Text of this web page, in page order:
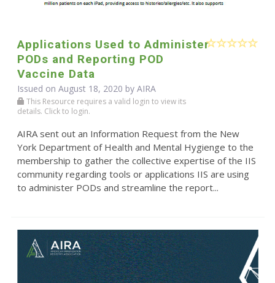
Applications Used to Administer
PODs and Reporting POD
Vaccine Data
Issued on August 18, 2020 by AIRA
This Resource requires a valid login to view its
details. Click to login.
AIRA sent out an Information Request from the New
York Department of Health and Mental Hygienge to the
membership to gather the collective expertise of the IIS
community regarding tools or applications IIS are using
to administer PODs and streamline the report...